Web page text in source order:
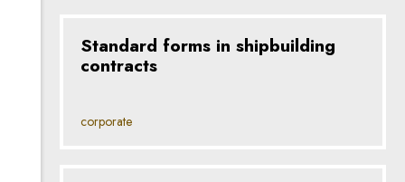
Standard forms in shipbuilding
contracts
corporate